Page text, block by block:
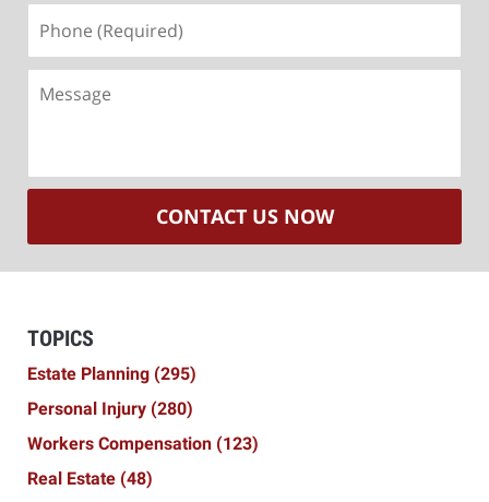
(Required)
CONTACT US NOW
TOPICS
Estate Planning (295)
Personal Injury (280)
Workers Compensation (123)
Real Estate (48)